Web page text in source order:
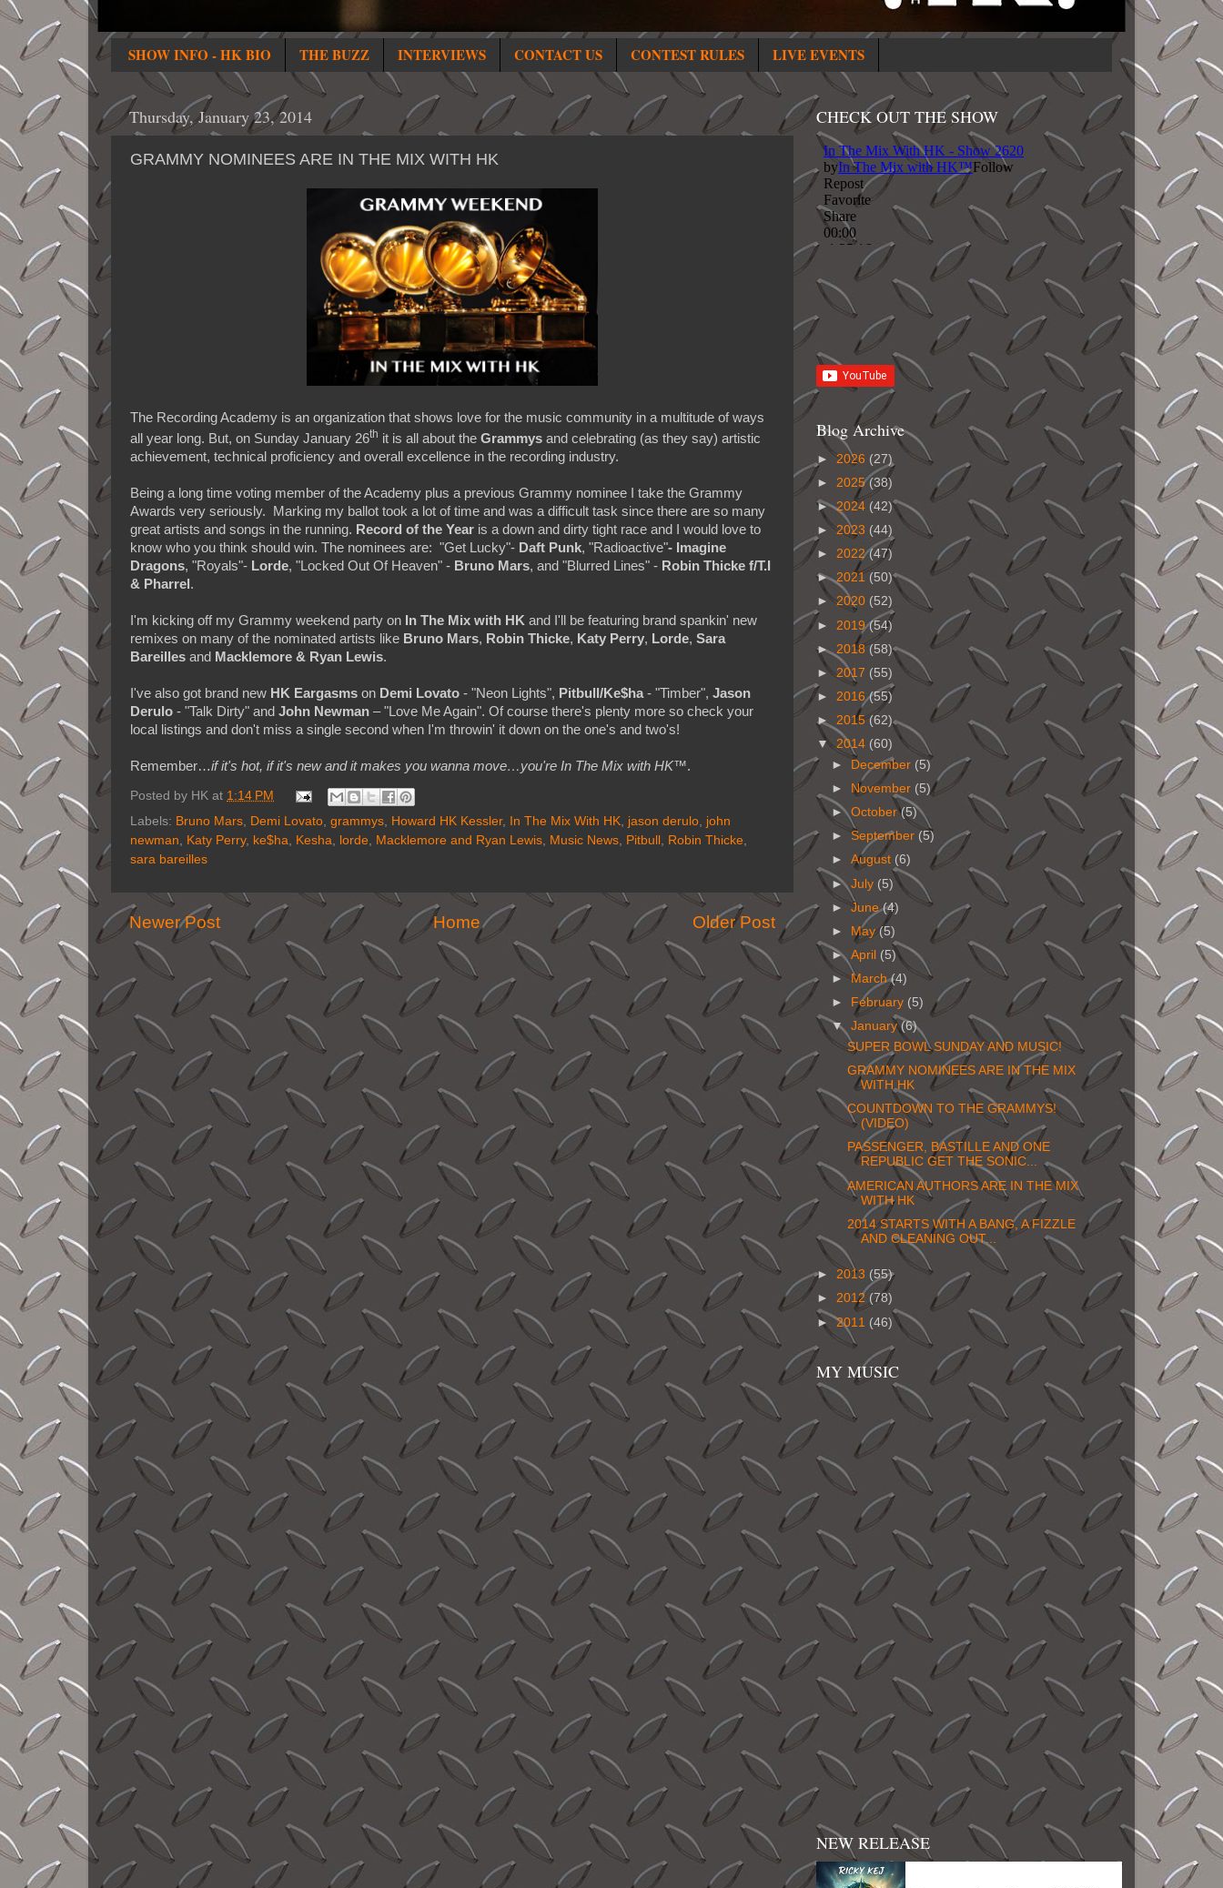
SHOW INFO - HK BIO THE BUZZ INTERVIEWS CONTACT US CONTEST RULES LIVE EVENTS
Thursday, January 23, 2014
GRAMMY NOMINEES ARE IN THE MIX WITH HK
The Recording Academy is an organization that shows love for the music community in a multitude of ways
all year long. But, on Sunday January 26th it is all about the Grammys and celebrating (as they say) artistic
achievement, technical proficiency and overall excellence in the recording industry.
Being a long time voting member of the Academy plus a previous Grammy nominee I take the Grammy
Awards very seriously. Marking my ballot took a lot of time and was a difficult task since there are so many
great artists and songs in the running. Record of the Year is a down and dirty tight race and I would love to
know who you think should win. The nominees are: "Get Lucky"- Daft Punk, "Radioactive"- Imagine
Dragons, "Royals"- Lorde, "Locked Out Of Heaven" - Bruno Mars, and "Blurred Lines" - Robin Thicke f/T.I
& Pharrel .
I'm kicking off my Grammy weekend party on In The Mix with HK and
I'll be featuring brand spankin' new
remixes on many of the nominated artists like Bruno Mars, Robin Thicke, Katy Perry, Lorde, Sara
Bareilles and Macklemore & Ryan Lewis.
I've also got brand new HK Eargasms on Demi Lovato - "Neon Lights", Pitbull/Ke$ha- "Timber", Jason
Derulo - "Talk Dirty" and John Newman – "Love Me Again". Of course there's plenty more so check your
local listings and don't miss a single second when I'm throwin' it down on the one's and two's!
Remember…if it's hot, if it's new and it makes you wanna move…you're In The Mix with HK™.
Posted by HK at 1:14 PM
Labels: Bruno Mars Demi Lovato grammys Howard HK Kessler, In The Mix With HK jason derulo john
newman
Katy Perry, ke$ha Kesha lorde Macklemore and Ryan Lewis Music News Pitbull Robin Thicke
sara bareilles
Newer Post Older Post
Home
CHECK OUT THE SHOW
Blog Archive
► 2026 (27)
► 2025(38)
►2024 (42)
► 2023 (44)
► 2022(47)
►2021 (50)
► 2020 (52)
► 2019(54)
► 2018 (58)
►2017 (55)
► 2016(55)
► 2015 (62)
▼ 2014 (60)
►
December (5)
►
November (5)
►October(5)
►September (5)
►August (6)
►July (5)
►June(4)
►
May(5)
►April (5)
►
March(4)
►
February (5)
▼January(6)
SUPER BOWL SUNDAY AND MUSIC!
GRAMMY NOMINEES ARE IN THE MIX
WITH HK
COUNTDOWN TO THE GRAMMYS!
(VIDEO)
PASSENGER, BASTILLE AND ONE
REPUBLIC GET THE SONIC...
AMERICAN AUTHORS ARE IN THE MIX
WITH HK
2014 STARTS WITH A BANG, A FIZZLE
AND CLEANING OUT...
► 2013 (55)
► 2012 (78)
►2011 (46)
MY MUSIC
NEW RELEASE